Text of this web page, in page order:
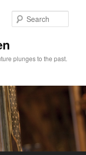
plunges to the past.